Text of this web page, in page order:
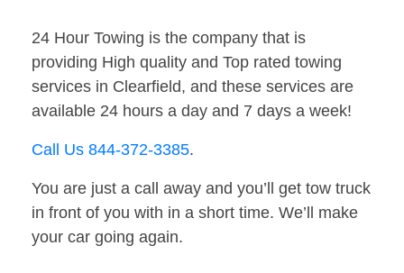
24 Hour Towing is the company that is
providing High quality and Top rated towing
services in Clearfield, and these services are
available 24 hours a day and 7 days a week!
Call Us 844-372-3385.
You are just a call away and you’ll get tow truck
in front of you with in a short time. We’ll make
your car going again.